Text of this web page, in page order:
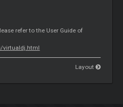
refer to the User Guide of
virtualdj.html
Layout